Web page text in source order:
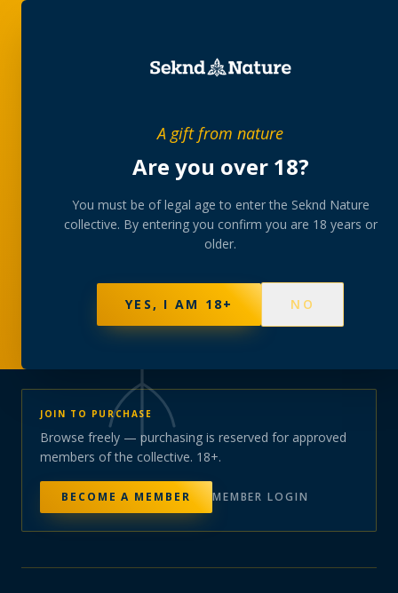
A gift from nature
Are you over 18?
You must be of legal age to enter the Seknd Nature
collective. By entering you confirm you are 18 years or
older.
YES, I AM 18+ NO
collection
A rotating, lab-tested selection at preferential
member pricing — discreetly delivered or collected at
NOT SURE WHERE TO START? TAKE THE FINDER→
BROWSE BUNDLES →
PRODUCTS151 STRAINS
JOIN TO PURCHASE
Browse freely — purchasing is reserved for approved
members of the collective. 18+.
BECOME A MEMBER MEMBER LOGIN